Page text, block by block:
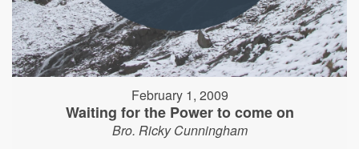
February 1, 2009
Waiting for the Power to come on
Bro. Ricky Cunningham